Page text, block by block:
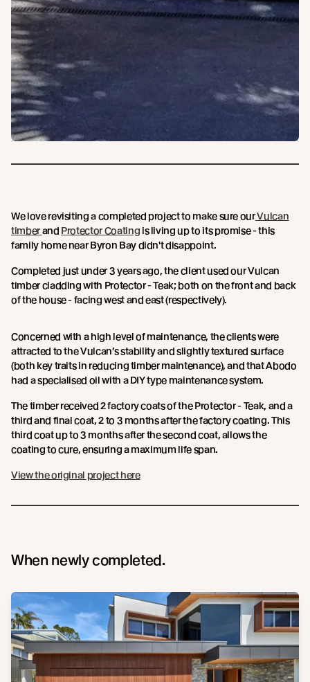
We love revisiting a completed project to make sure ourVulcan
timberand Protector Coating is living up to its promise - this
family home near Byron Bay didn't disappoint.
Completed just under 3 years ago, the client used our Vulcan
timber cladding with Protector - Teak; both on the front and back
of the house - facing west and east (respectively).
Concerned with a high level of maintenance, the clients were
attracted to the Vulcan’s stability and slightly textured surface
(both key traits in reducing timber maintenance), and that Abodo
had a specialised oil with a DIY type maintenance system.
The timber received 2 factory coats of the Protector - Teak, and a
third and final coat, 2 to 3 months after the factory coating. This
third coat up to 3 months after the second coat, allows the
coating to cure, ensuring a maximum life span.
View the original project here
When newly completed.